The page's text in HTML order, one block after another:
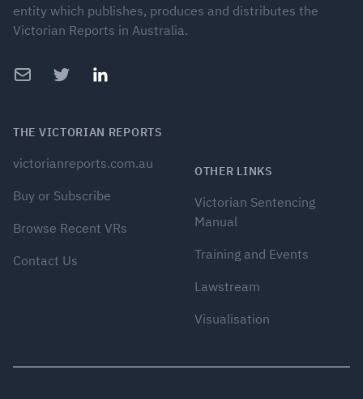
entity which publishes, produces and distributes the
Victorian Reports in Australia.
Email Twitter LinkedIn
THE VICTORIAN REPORTS
victorianreports.com.au
Buy or Subscribe
Browse Recent VRs
Contact Us
OTHER LINKS
Victorian Sentencing
Manual
Training and Events
Lawstream
Visualisation